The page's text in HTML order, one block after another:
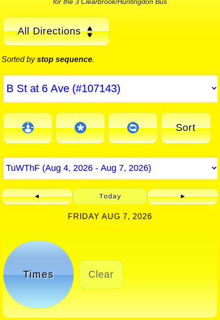
All Directions
Sorted bystop sequence.
Sort
◄ Today ►
FRIDAY AUG 7, 2026
Times Clear